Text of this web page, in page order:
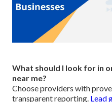
What should I look for in
near me?
Choose providers with
transparent reporting. Lead